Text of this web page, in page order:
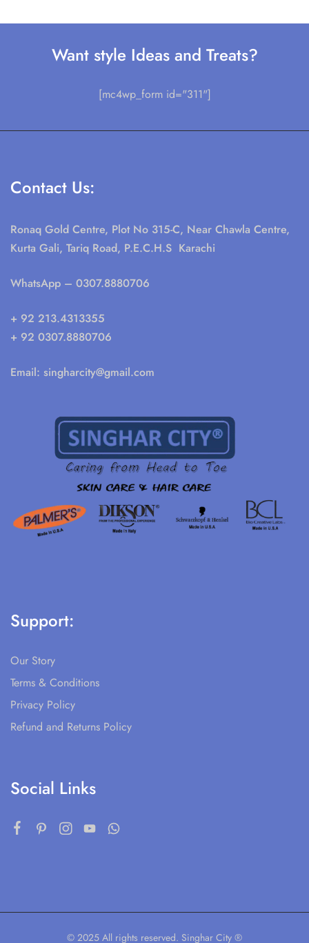
Want style Ideas and Treats?
[mc4wp_form id="311"]
Contact Us:
Ronaq Gold Centre, Plot No 315-C, Near Chawla Centre,
Kurta Gali, Tariq Road, P.E.C.H.S Karachi
WhatsApp – 0307.8880706
+ 92 213.4313355
+ 92 0307.8880706
Email: singharcity@gmail.com
Support:
Our Story
Terms & Conditions
Privacy Policy
Refund and Returns Policy
Social Links
© 2025 All rights reserved. Singhar City ®